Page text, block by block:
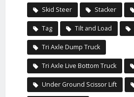
Skid Steer Stacker
Tag Tilt and Load
Tri Axle Dump Truck
Tri Axle Live Bottom Truck
Under Ground Scissor Lift